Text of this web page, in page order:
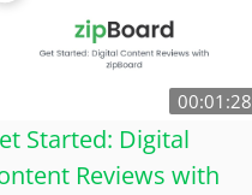
00:01:28
Started: Digital
Reviews with